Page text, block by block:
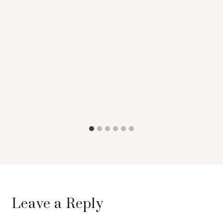
Leave a Reply